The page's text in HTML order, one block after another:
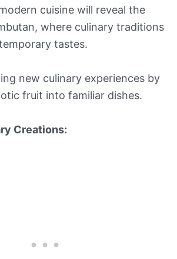
cuisine will reveal the
where culinary traditions
tastes.
new culinary experiences by
fruit into familiar dishes.
Creations: